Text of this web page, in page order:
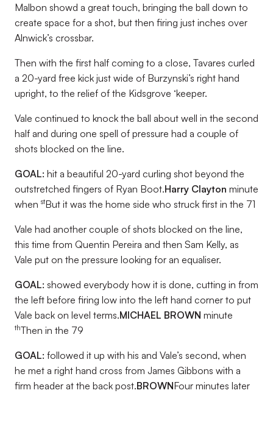
Malbon showd a great touch, bringing the ball down to
create space for a shot, but then firing just inches over
Alnwick’s crossbar.
Then with the first half coming to a close, Tavares curled
a 20-yard free kick just wide of Burzynski’s right hand
upright, to the relief of the Kidsgrove ‘keeper.
Vale continued to knock the ball about well in the second
half and during one spell of pressure had a couple of
shots blocked on the line.
GOAL: hit a beautiful 20-yard curling shot beyond the
outstretched fingers of Ryan Boot.Harry Clayton minute
when stBut it was the home side who struck first in the 71
Vale had another couple of shots blocked on the line,
this time from Quentin Pereira and then Sam Kelly, as
Vale put on the pressure looking for an equaliser.
GOAL: showed everybody how it is done, cutting in from
the left before firing low into the left hand corner to put
Vale back on level terms.MICHAEL BROWN minute
thThen in the 79
GOAL: followed it up with his and Vale’s second, when
he met a right hand cross from James Gibbons with a
firm header at the back post.BROWNFour minutes later